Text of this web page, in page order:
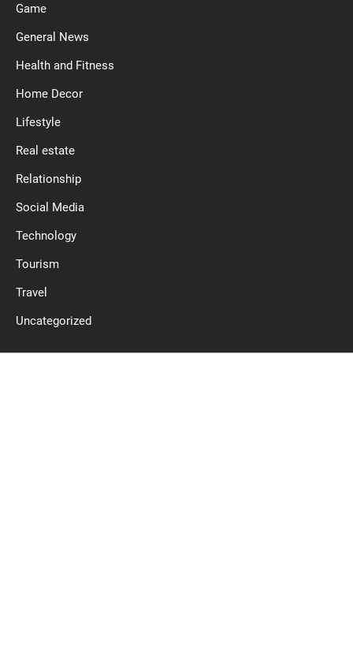
Game
General News
Health and Fitness
Home Decor
Lifestyle
Real estate
Relationship
Social Media
Technology
Tourism
Travel
Uncategorized